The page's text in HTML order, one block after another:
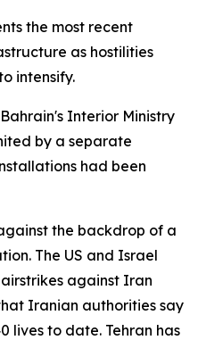
the most recent
as hostilities
intensify.
Interior Ministry
by a separate
had been
the backdrop of a
The US and Israel
against Iran
Iranian authorities say
lives to date. Tehran has